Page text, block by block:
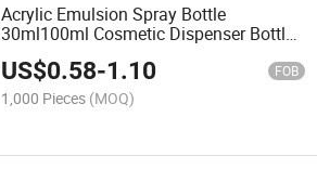
Acrylic Emulsion Spray Bottle
30ml100ml Cosmetic Dispenser Bottle
30g50g Face Cream Cream Plastic
Bottle
US$0.58-1.10 FOB
1,000 Pieces (MOQ)